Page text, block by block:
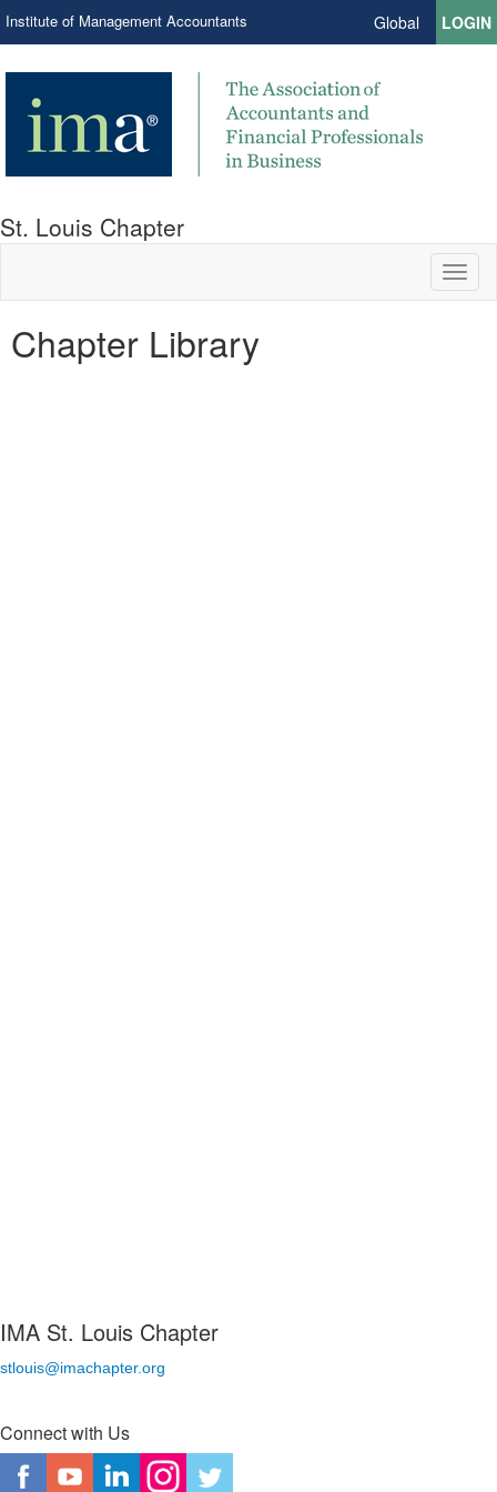
Institute of Management Accountants Global LOGIN
St. Louis Chapter
Chapter Library
IMA St. Louis Chapter
stlouis@imachapter.org
Connect with Us